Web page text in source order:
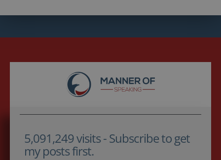
5,091,249 visits - Subscribe to get
my posts first.